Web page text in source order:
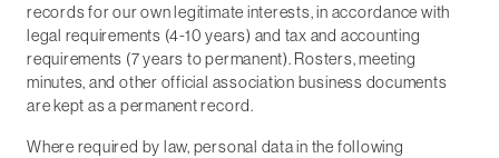
records for our own legitimate interests, in accordance with
legal requirements (4-10 years) and tax and accounting
requirements (7 years to permanent). Rosters, meeting
minutes, and other official association business documents
are kept as a permanent record.
Where required by law, personal data in the following